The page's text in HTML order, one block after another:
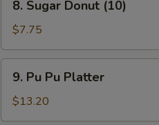
Ribs
Sugar
Donut
(10)
8. Sugar Donut (10)
$7.75
Pu
Pu
Platter
9. Pu Pu Platter
$13.20